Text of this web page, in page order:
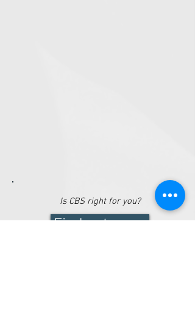
Is CBS right for you?
Find out more